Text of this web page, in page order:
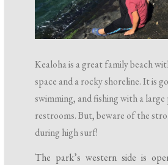
Kealoha is a great family beach
space and a rocky shoreline. It is
swimming, and fishing with a large
restrooms. But, beware of the
during high surf!
The park’s western side is